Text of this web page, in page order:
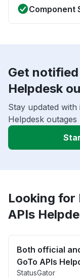
Component
Get notified
Helpdesk
Stay updated
Helpdesk
Looking for
APIs
Both official
GoTo APIs
StatusGator